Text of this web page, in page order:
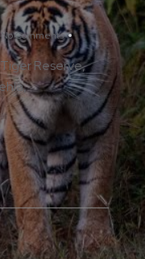
No Comments
Reserve